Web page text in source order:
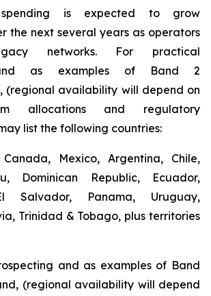
spending is expected to grow
the next several years as operators
networks. For practical
and as examples of Band 2
(regional availability will depend on
allocations and regulatory
list the following countries:
Mexico, Argentina, Chile,
Dominican Republic, Ecuador,
Salvador, Panama, Uruguay,
Trinidad & Tobago, plus territories
and as examples of Band
(regional availability will depend